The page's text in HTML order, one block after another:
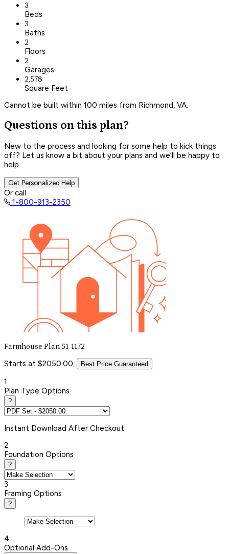
3
Beds
3
Baths
2
Floors
2
Garages
2,578
Square Feet
Cannot be built within 100 miles from Richmond, VA.
Questions on this plan?
New to the process and looking for some help to kick things
off? Let us know a bit about your plans and we’ll be happy to
help.
Get Personalized Help
Or call
1-800-913-2350
Farmhouse Plan 51-1172
Starts at $2050.00, Best Price Guaranteed
1
Plan Type Options
?
Instant Download After Checkout
2
Foundation Options
?
3
Framing Options
?
4
Optional Add-Ons